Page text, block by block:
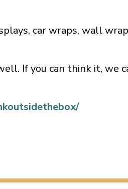
car wraps, wall
If you can think it, we